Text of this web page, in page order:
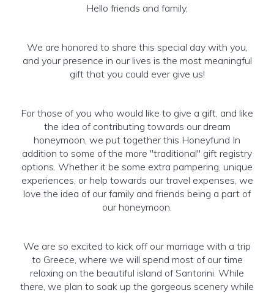
Hello friends and family,
We are honored to share this special day with you,
and your presence in our lives is the most meaningful
gift that you could ever give us!
For those of you who would like to give a gift, and like
the idea of contributing towards our dream
honeymoon, we put together this Honeyfund In
addition to some of the more "traditional" gift registry
options. Whether it be some extra pampering, unique
experiences, or help towards our travel expenses, we
love the idea of our family and friends being a part of
our honeymoon.
We are so excited to kick off our marriage with a trip
to Greece, where we will spend most of our time
relaxing on the beautiful island of Santorini. While
there, we plan to soak up the gorgeous scenery while